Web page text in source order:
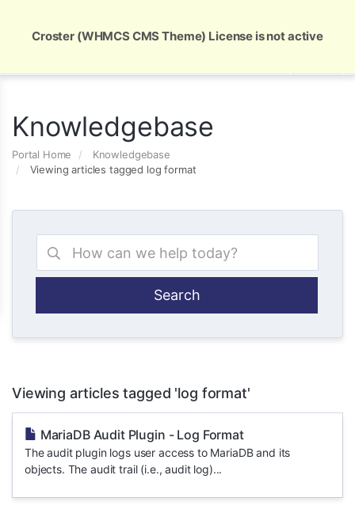
Knowledgebase
Portal Home
Knowledgebase
Viewing articles tagged log format
Viewing articles tagged 'log format'
MariaDB Audit Plugin - Log Format
The audit plugin logs user access to MariaDB and its
objects. The audit trail (i.e., audit log)...
Croster (WHMCS CMS Theme) License is not active